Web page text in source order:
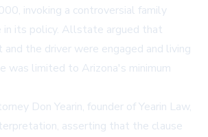
invoking a controversial family
in its policy. Allstate argued that
and the driver were engaged and living
was limited to Arizona's minimum
Don Yearin, founder of Yearin Law,
asserting that the clause